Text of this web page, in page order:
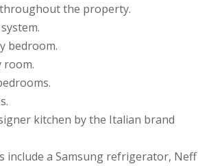
the property.
bedroom.
room.
kitchen by the Italian brand
include a Samsung refrigerator, Neff